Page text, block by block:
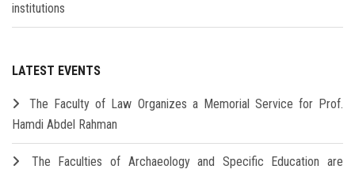
institutions
LATEST EVENTS
The Faculty of Law Organizes a Memorial Service for Prof.
Hamdi Abdel Rahman
The Faculties of Archaeology and Specific Education are